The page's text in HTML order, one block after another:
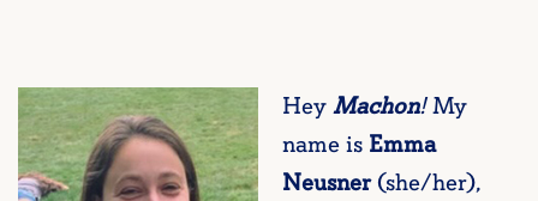
HeyMachon!My
name is Emma
Neusner(she/her),